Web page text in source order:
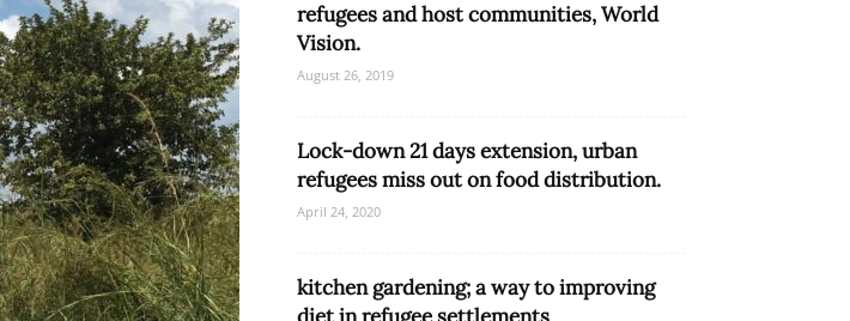
refugees and host communities, World
Vision.
August 26, 2019
Lock-down 21 days extension, urban
refugees miss out on food distribution.
April 24, 2020
kitchen gardening; a way to improving